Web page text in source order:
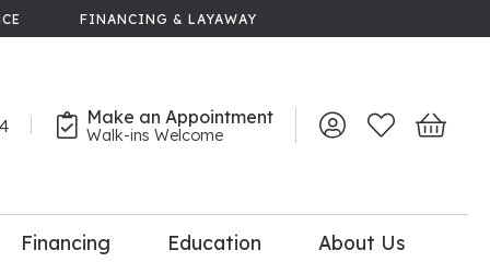
FINANCING & LAYAWAY
Make an Appointment
Walk-ins Welcome Toggle My Account
Toggle My
Toggle
Financing Education About Us